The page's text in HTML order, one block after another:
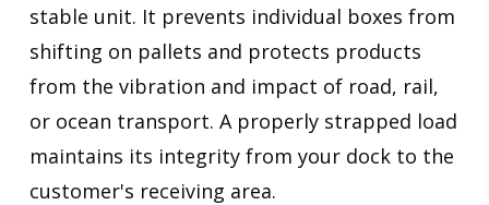
stable unit. It prevents individual boxes from
shifting on pallets and protects products
from the vibration and impact of road, rail,
or ocean transport. A properly strapped load
maintains its integrity from your dock to the
customer's receiving area.